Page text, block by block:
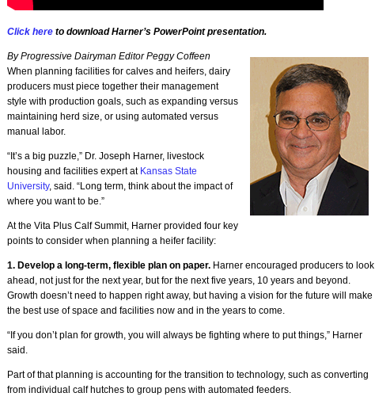
Click hereto download Harner’s PowerPoint presentation.
By Progressive Dairyman Editor Peggy Coffeen
When planning facilities for calves and heifers, dairy
producers must piece together their management
style with production goals, such as expanding versus
maintaining herd size, or using automated versus
manual labor.
“It’s a big puzzle,” Dr. Joseph Harner, livestock
housing and facilities expert at Kansas State
University, said. “Long term, think about the impact of
where you want to be.”
At the Vita Plus Calf Summit, Harner provided four key
points to consider when planning a heifer facility:
1. Develop a long-term, flexible plan on paper.Harner encouraged producers to look
ahead, not just for the next year, but for the next five years, 10 years and beyond.
Growth doesn’t need to happen right away, but having a vision for the future will make
the best use of space and facilities now and in the years to come.
“If you don’t plan for growth, you will always be fighting where to put things,” Harner
said.
Part of that planning is accounting for the transition to technology, such as converting
from individual calf hutches to group pens with automated feeders.